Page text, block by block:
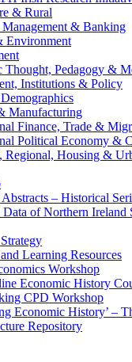
& Rural
Management & Banking
Environment
Thought, Pedagogy &
Institutions & Policy
Manufacturing
Finance, Trade &
Political Economy &
Regional, Housing &
Abstracts – Historical
of Northern Ireland
Learning Resources
Workshop
Economic History
CPD Workshop
Economic History’ –
Repository